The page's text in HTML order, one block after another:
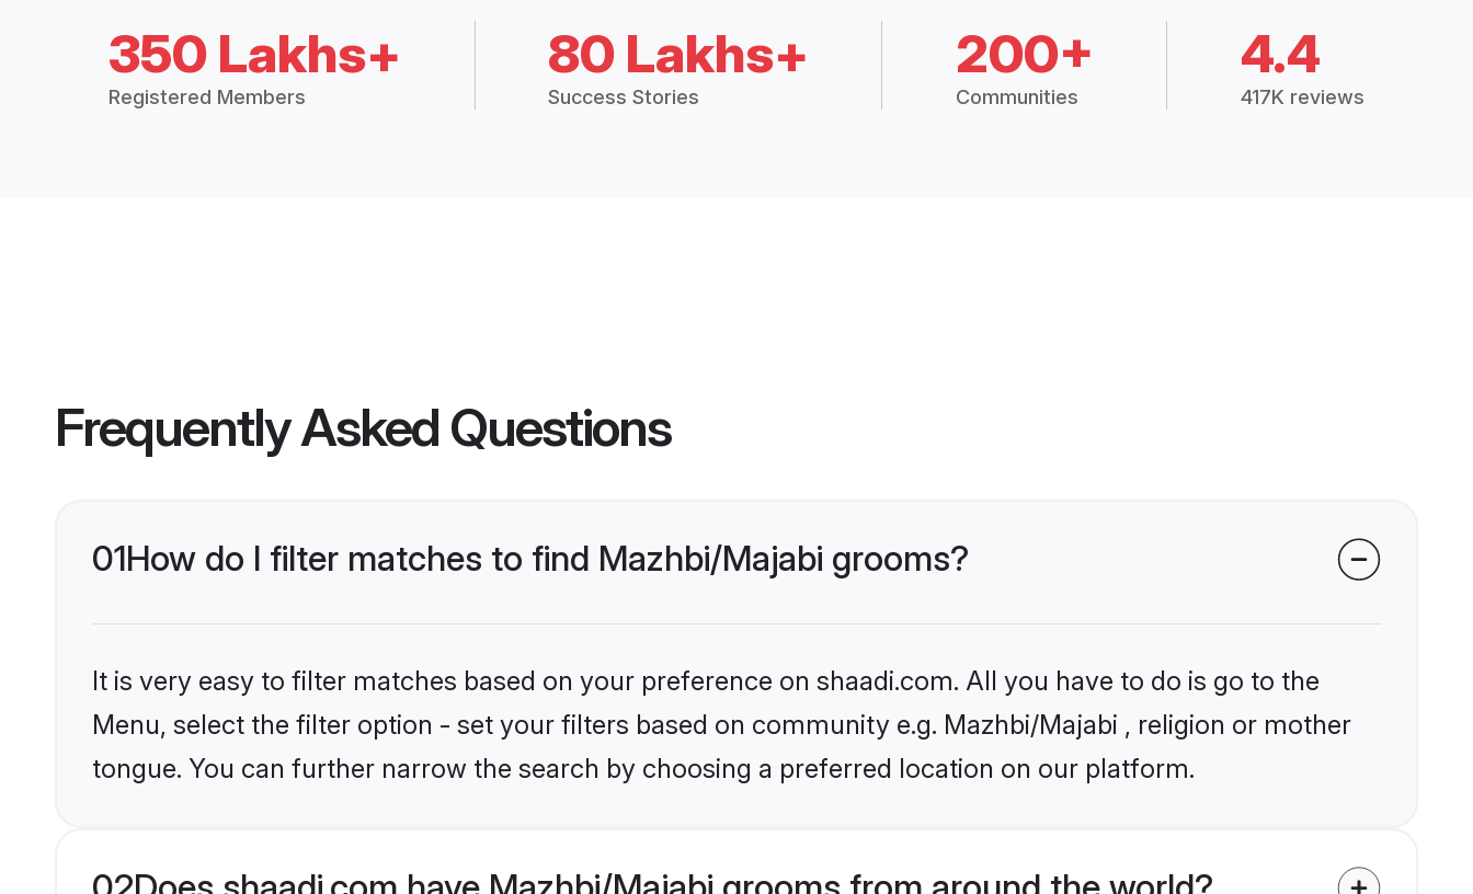
350 Lakhs+
Registered Members
80 Lakhs+
Success Stories
200+
Communities
4.4
417K reviews
Frequently Asked Questions
01How do I filter matches to find Mazhbi/Majabi grooms?
It is very easy to filter matches based on your preference on shaadi.com. All you have to do is go to the
Menu, select the filter option - set your filters based on community e.g. Mazhbi/Majabi , religion or mother
tongue. You can further narrow the search by choosing a preferred location on our platform.